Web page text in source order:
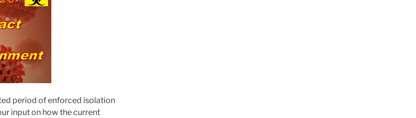
period of enforced isolation
input on how the current